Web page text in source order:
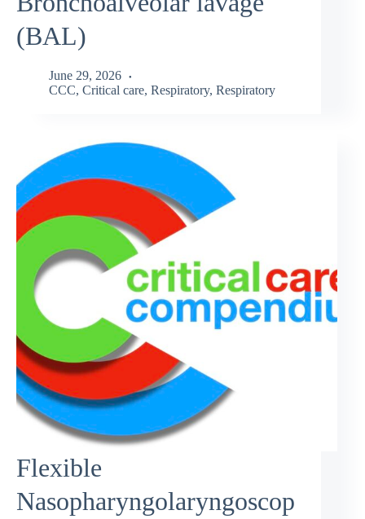
(BAL)
June 29, 2026
CCC, Critical care, Respiratory, Respiratory
Flexible
Nasopharyngolaryngoscop